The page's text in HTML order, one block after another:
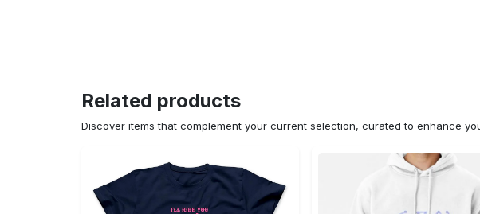
Related products
Discover items that complement your current selection, curated to enhance